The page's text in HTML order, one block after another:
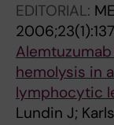
EDITORIAL:
hemolysis in
lymphocytic
Lundin J;